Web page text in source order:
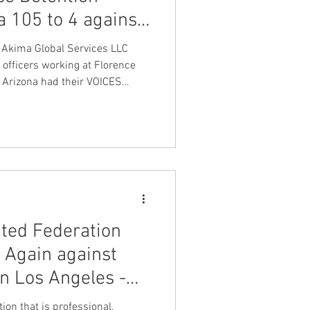
105 to 4 against
spfpa
Global Services LLC
working at Florence
had their VOICES
round by a score of 105 to 4
Federation
Again against
Los Angeles -
Security
that is professional,